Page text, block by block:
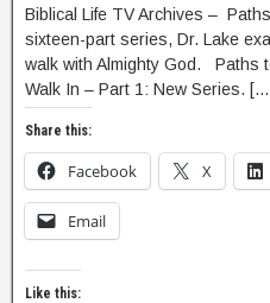
Biblical Life TV Archives –
sixteen-part series, Dr. Lake
walk with Almighty God. Paths
Walk In – Part 1: New Series.
Share this:
Facebook X
Email
Like this: